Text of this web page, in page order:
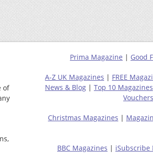
of
Prima Magazine | Good
A-Z UK Magazines | FREE
News & Blog | Top 10 Magazines
Vouchers
Christmas Magazines |
BBC Magazines | iSubscribe